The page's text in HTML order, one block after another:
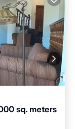
sq. meters